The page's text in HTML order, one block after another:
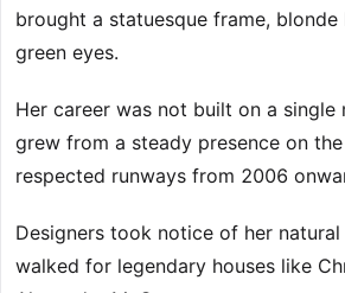
brought a statuesque frame, blonde
green eyes.
Her career was not built on a single
grew from a steady presence on the
respected runways from 2006
Designers took notice of her natural
walked for legendary houses like